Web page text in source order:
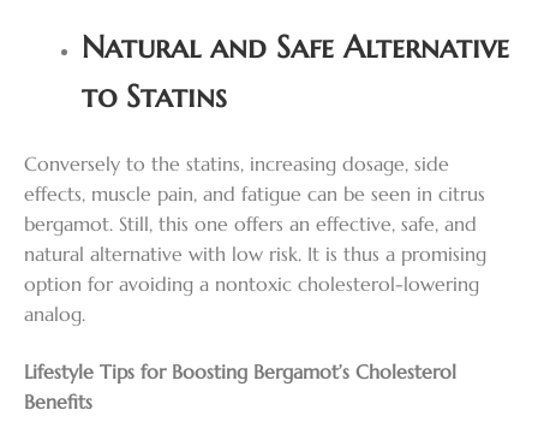
Natural and Safe Alternative
to Statins
Conversely to the statins, increasing dosage, side
effects, muscle pain, and fatigue can be seen in citrus
bergamot. Still, this one offers an effective, safe, and
natural alternative with low risk. It is thus a promising
option for avoiding a nontoxic cholesterol-lowering
analog.
Lifestyle Tips for Boosting Bergamot’s Cholesterol
Benefits